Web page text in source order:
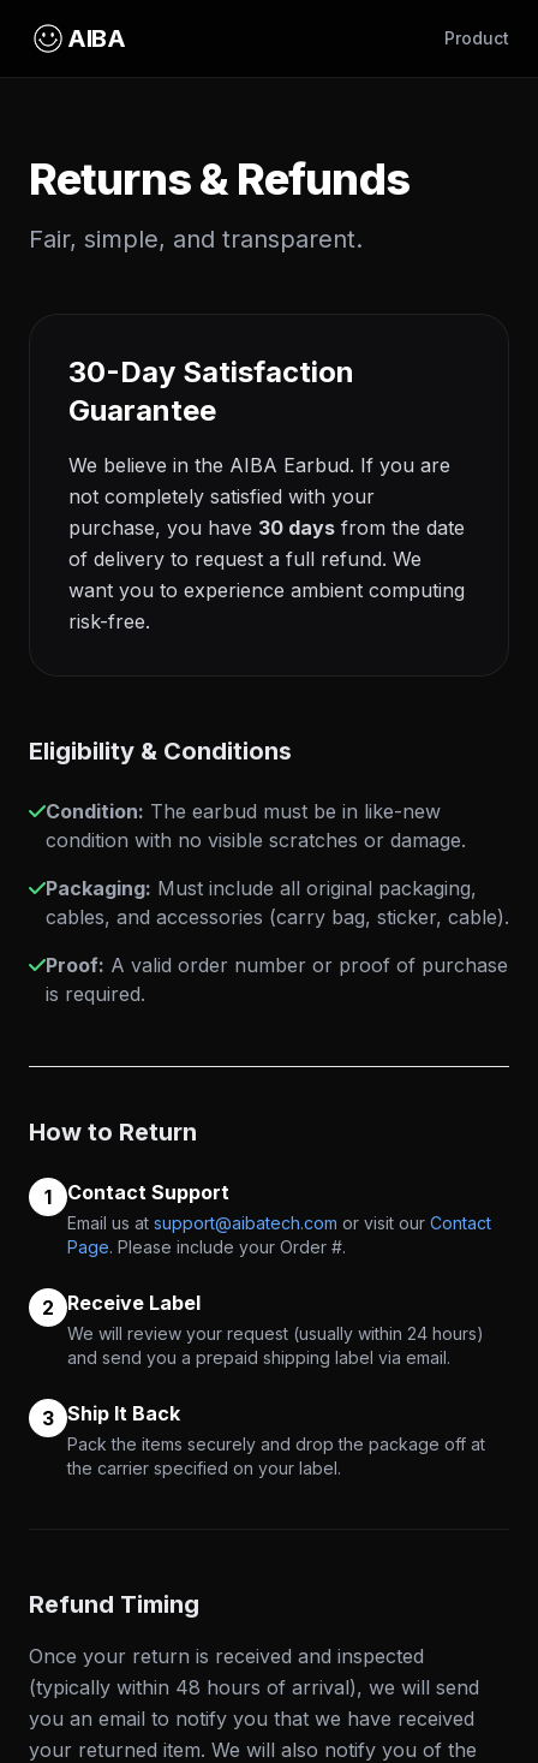
AIBA Product
Returns & Refunds
Fair, simple, and transparent.
30-Day Satisfaction
Guarantee
We believe in the AIBA Earbud. If you are
not completely satisfied with your
purchase, you have 30 days from the date
of delivery to request a full refund. We
want you to experience ambient computing
risk-free.
Eligibility & Conditions
Condition: The earbud must be in like-new
condition with no visible scratches or damage.
Packaging: Must include all original packaging,
cables, and accessories (carry bag, sticker, cable).
Proof: A valid order number or proof of purchase
is required.
How to Return
1 Contact Support
Email us at support@aibatech.com or visit our Contact
Page. Please include your Order #.
2 Receive Label
We will review your request (usually within 24 hours)
and send you a prepaid shipping label via email.
3 Ship It Back
Pack the items securely and drop the package off at
the carrier specified on your label.
Refund Timing
Once your return is received and inspected
(typically within 48 hours of arrival), we will send
you an email to notify you that we have received
your returned item. We will also notify you of the